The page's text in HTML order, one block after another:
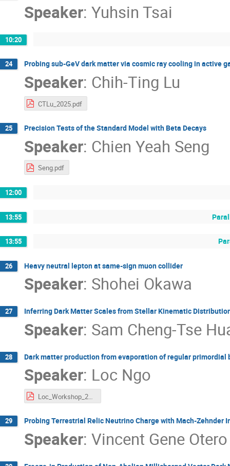
Speaker: Yuhsin Tsai
10:20
24 Probing sub-GeV dark matter via cosmic ray cooling in active
Speaker: Chih-Ting Lu
CTLu_2025.pdf
25 Precision Tests of the Standard Model with Beta Decays
Speaker: Chien Yeah Seng
Seng.pdf
12:00
13:55
13:55
26 Heavy neutral lepton at same-sign muon collider
Speaker: Shohei Okawa
27 Inferring Dark Matter Scales from Stellar Kinematic
Speaker: Sam Cheng-Tse
28 Dark matter production from evaporation of regular primordial
Speaker: Loc Ngo
Loc_Workshop_2025.pdf
29 Probing Terrestrial Relic Neutrino Charge with Mach-Zehnder
Speaker: Vincent Gene Otero